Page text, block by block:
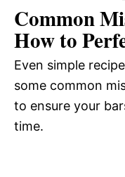
Common
How to
Even simple
some common
to ensure your
time.